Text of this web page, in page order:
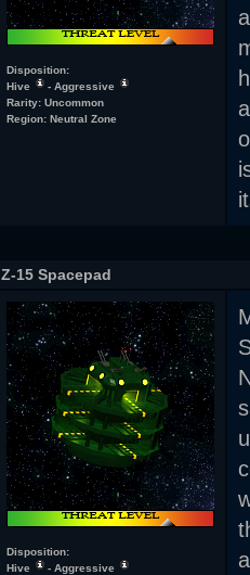
Disposition:
Hive
- Aggressive
Rarity: Uncommon
Region: Neutral Zone
Z-15 Spacepad
Disposition:
Hive
- Aggressive